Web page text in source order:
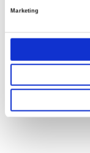
Marketing